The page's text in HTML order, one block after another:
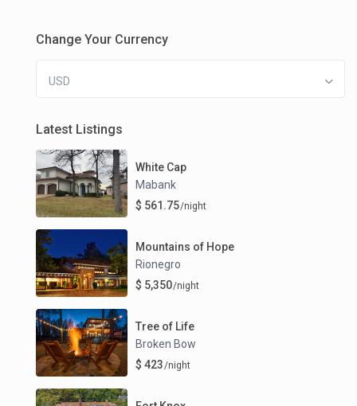
Change Your Currency
USD
Latest Listings
White Cap
Mabank
$ 561.75/night
Mountains of Hope
Rionegro
$ 5,350/night
Tree of Life
Broken Bow
$ 423/night